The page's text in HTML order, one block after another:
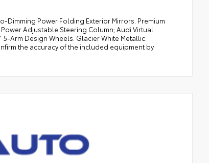
Dimming Power Folding Exterior Mirrors. Premium
Adjustable Steering Column; Audi Virtual
Arm Design Wheels. Glacier White Metallic.
the accuracy of the included equipment by